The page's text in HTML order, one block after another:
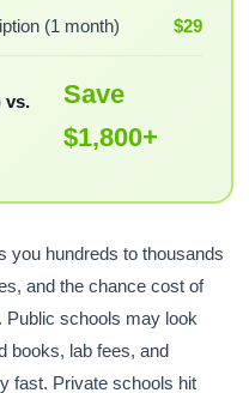
(1 month) $29
vs.
Save
$1,800+
you hundreds to thousands
and the chance cost of
Public schools may look
books, lab fees, and
fast. Private schools hit